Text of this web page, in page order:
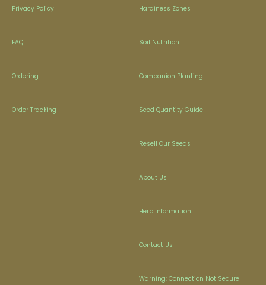
Privacy Policy
FAQ
Ordering
Order Tracking
Hardiness Zones
Soil Nutrition
Companion Planting
Seed Quantity Guide
Resell Our Seeds
About Us
Herb Information
Contact Us
Warning: Connection Not Secure